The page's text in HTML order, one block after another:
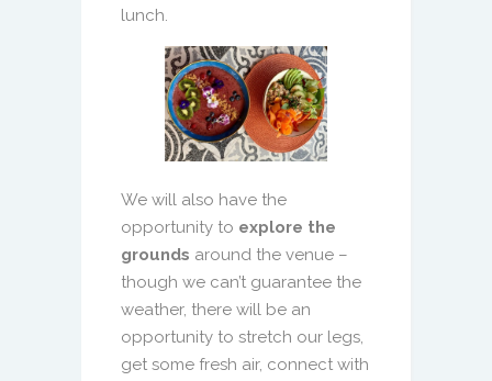
lunch.
We will also have the
opportunity to explore the
grounds around the venue –
though we can’t guarantee the
weather, there will be an
opportunity to stretch our legs,
get some fresh air, connect with